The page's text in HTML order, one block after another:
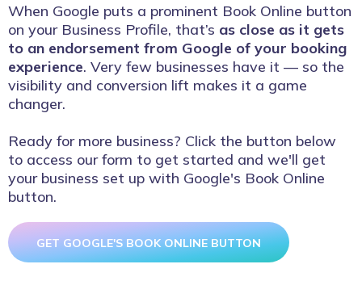
When Google puts a prominent Book Online button
on your Business Profile, that’s as close as it gets
to an endorsement from Google of your booking
experience. Very few businesses have it — so the
visibility and conversion lift makes it a game
changer.
Ready for more business? Click the button below
to access our form to get started and we'll get
your business set up with Google's Book Online
button.
GET GOOGLE'S BOOK ONLINE BUTTON